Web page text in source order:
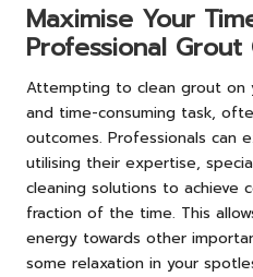
Maximise Your
Professional
Attempting to clean grout on
and time-consuming task,
outcomes. Professionals can
utilising their expertise,
cleaning solutions to achieve
fraction of the time. This
energy towards other
some relaxation in your